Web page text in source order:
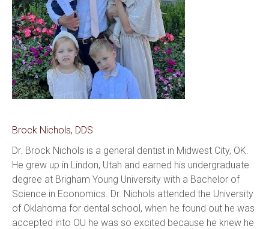
Brock Nichols, DDS
Dr. Brock Nichols is a general dentist in Midwest City, OK.
He grew up in Lindon, Utah and earned his undergraduate
degree at Brigham Young University with a Bachelor of
Science in Economics. Dr. Nichols attended the University
of Oklahoma for dental school, when he found out he was
accepted into OU he was so excited because he knew he